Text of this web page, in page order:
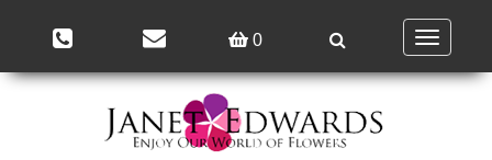
0
Toggle
navigation